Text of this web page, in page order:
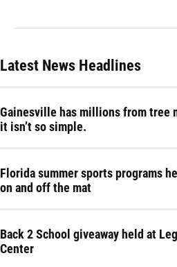
Latest News Headlines
Gainesville has millions from tree
it isn’t so simple.
Florida summer sports programs
on and off the mat
Back 2 School giveaway held at
Center